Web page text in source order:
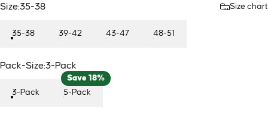
Size
Size:35-38 Size chart
35-38 39-42 43-47 48-51
Pack-Size
Pack-Size:3-Pack
3-Pack 5-Pack
Save 18%